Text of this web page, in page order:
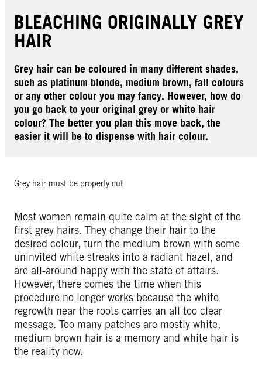
BLEACHING ORIGINALLY GREY
HAIR
Grey hair can be coloured in many different shades,
such as platinum blonde, medium brown, fall colours
or any other colour you may fancy. However, how do
you go back to your original grey or white hair
colour? The better you plan this move back, the
easier it will be to dispense with hair colour.
Grey hair must be properly cut
Most women remain quite calm at the sight of the
first grey hairs. They change their hair to the
desired colour, turn the medium brown with some
uninvited white streaks into a radiant hazel, and
are all-around happy with the state of affairs.
However, there comes the time when this
procedure no longer works because the white
regrowth near the roots carries an all too clear
message. Too many patches are mostly white,
medium brown hair is a memory and white hair is
the reality now.